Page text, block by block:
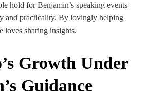
hold for Benjamin’s speaking events
and practicality. By lovingly helping
loves sharing insights.
Growth Under
Guidance